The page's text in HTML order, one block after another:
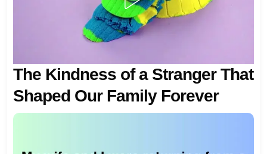
The Kindness of a Stranger That
Shaped Our Family Forever